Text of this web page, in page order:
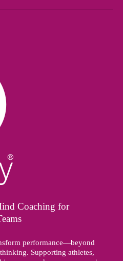
Coaching for
performance—beyond
Supporting athletes,